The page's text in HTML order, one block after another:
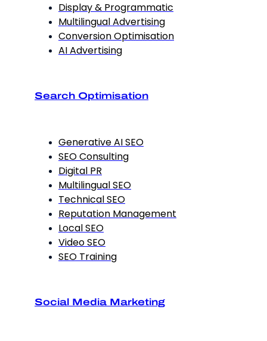
Display & Programmatic
Multilingual Advertising
Conversion Optimisation
AI Advertising
Search Optimisation
Generative AI SEO
SEO Consulting
Digital PR
Multilingual SEO
Technical SEO
Reputation Management
Local SEO
Video SEO
SEO Training
Social Media Marketing